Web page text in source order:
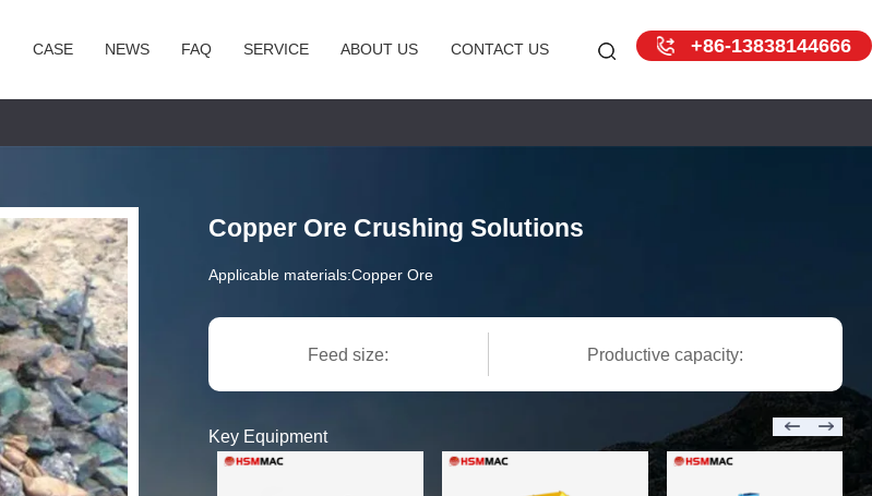
CASE NEWS FAQ SERVICE ABOUT US CONTACT US +86-13838144666
Copper Ore Crushing Solutions
Applicable materials:Copper Ore
Feed size: Productive capacity:
Key Equipment